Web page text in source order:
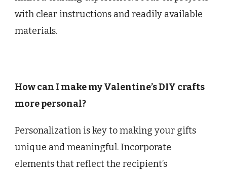
with clear instructions and readily available
materials.
How can I make my Valentine’s DIY crafts
more personal?
Personalization is key to making your gifts
unique and meaningful. Incorporate
elements that reflect the recipient’s